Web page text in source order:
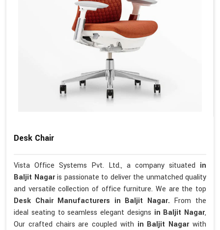
Desk Chair
Vista Office Systems Pvt. Ltd., a company situated in
Baljit Nagaris passionate to deliver the unmatched quality
and versatile collection of office furniture. We are the top
Desk Chair Manufacturers in Baljit Nagar. From the
ideal seating to seamless elegant designs in Baljit Nagar,
Our crafted chairs are coupled with in Baljit Nagarwith